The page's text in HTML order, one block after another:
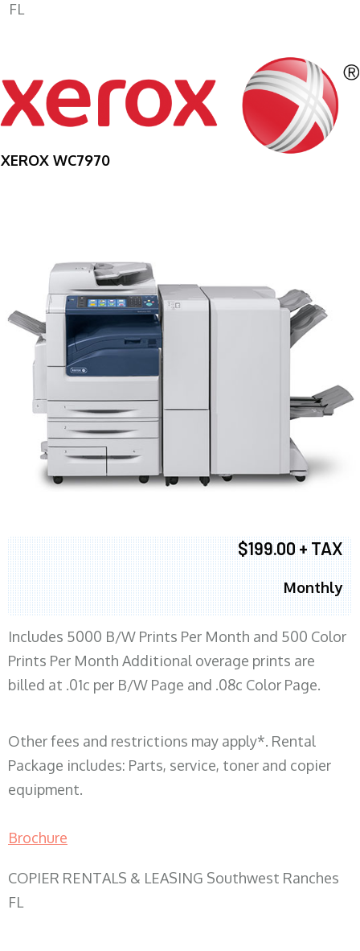
FL
XEROX WC7970
$199.00 + TAX
Monthly
Includes 5000 B/W Prints Per Month and 500 Color
Prints Per Month Additional overage prints are
billed at .01c per B/W Page and .08c Color Page.
Other fees and restrictions may apply*. Rental
Package includes: Parts, service, toner and copier
equipment.
Brochure
COPIER RENTALS & LEASING Southwest Ranches
FL